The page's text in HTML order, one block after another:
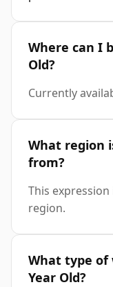
Where can I
Old?
Currently
What region
from?
This
region.
What type of
Year Old?